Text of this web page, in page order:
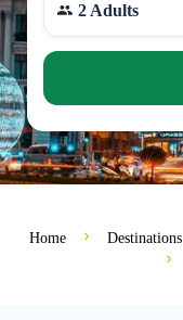
2 Adults
Home Destinations